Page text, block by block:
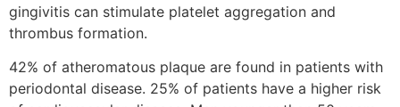
gingivitis can stimulate platelet aggregation and
thrombus formation.
42% of atheromatous plaque are found in patients with
periodontal disease. 25% of patients have a higher risk